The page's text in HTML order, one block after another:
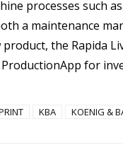
processes such
a maintenance
the Rapida
for
KBA KOENIG &